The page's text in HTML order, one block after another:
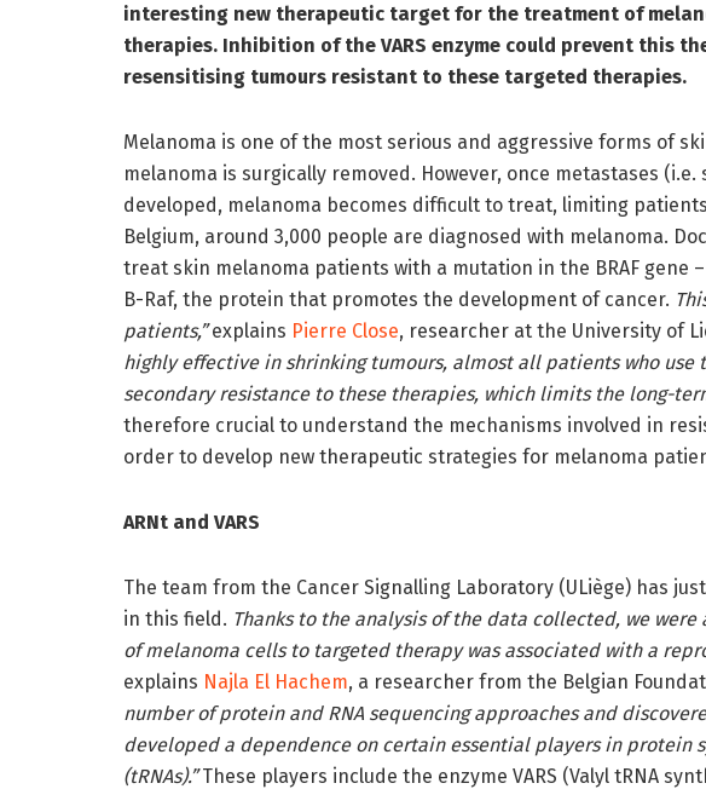
interesting new therapeutic target for the treatment of
therapies. Inhibition of the VARS enzyme could prevent this
resensitising tumours resistant to these targeted therapies.
Melanoma is one of the most serious and aggressive forms of
melanoma is surgically removed. However, once metastases
developed, melanoma becomes difficult to treat, limiting
Belgium, around 3,000 people are diagnosed with melanoma.
treat skin melanoma patients with a mutation in the BRAF gene
B-Raf, the protein that promotes the development of cancer.
patients,”explains Pierre Close, researcher at the University of
highly effective in shrinking tumours, almost all patients who
secondary resistance to these therapies, which limits the long-
therefore crucial to understand the mechanisms involved in
order to develop new therapeutic strategies for melanoma
ARNt and VARS
The team from the Cancer Signalling Laboratory (ULiège) has
in this field. Thanks to the analysis of the data collected, we
of melanoma cells to targeted therapy was associated with a
explains Najla El Hachem, a researcher from the Belgian
number of protein and RNA sequencing approaches and
developed a dependence on certain essential players in protein
(tRNAs).”These players include the enzyme VARS (Valyl tRNA